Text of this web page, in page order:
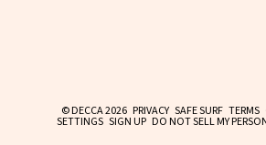
© DECCA 2026 PRIVACY SAFE SURF TERMS
SETTINGS SIGN UP DO NOT SELL MY